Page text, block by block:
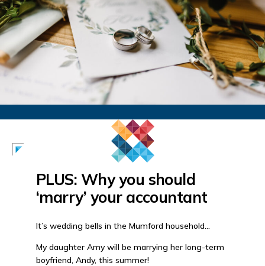
PLUS: Why you should
‘marry’ your accountant
It’s wedding bells in the Mumford household…
My daughter Amy will be marrying her long-term
boyfriend, Andy, this summer!